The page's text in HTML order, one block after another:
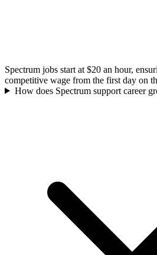
Spectrum jobs start at $20 an hour,
competitive wage from the first day on
How does Spectrum support career